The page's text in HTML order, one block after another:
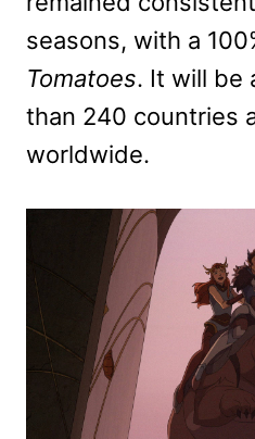
seasons, with a
Tomatoes. It will be
than 240 countries
worldwide.